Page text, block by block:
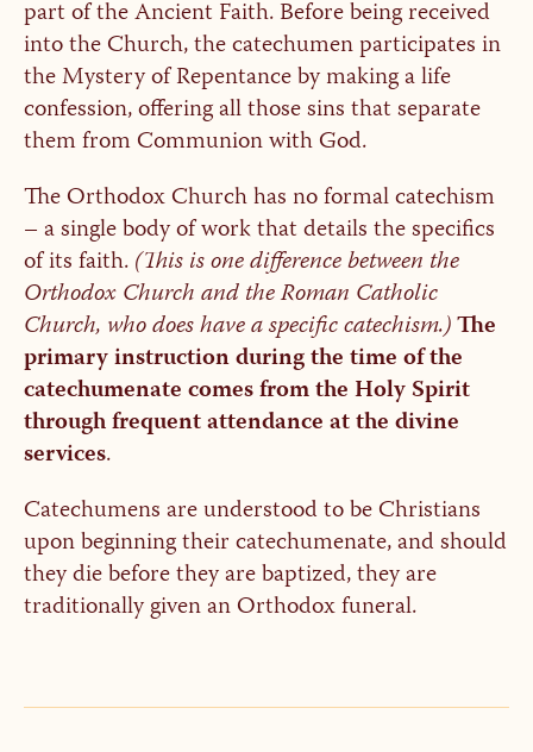
part of the Ancient Faith. Before being received
into the Church, the catechumen participates in
the Mystery of Repentance by making a life
confession, offering all those sins that separate
them from Communion with God.
The Orthodox Church has no formal catechism
– a single body of work that details the specifics
of its faith.(This is one difference between the
Orthodox Church and the Roman Catholic
Church, who does have a specific catechism.)The
primary instruction during the time of the
catechumenate comes from the Holy Spirit
through frequent attendance at the divine
services.
Catechumens are understood to be Christians
upon beginning their catechumenate, and should
they die before they are baptized, they are
traditionally given an Orthodox funeral.